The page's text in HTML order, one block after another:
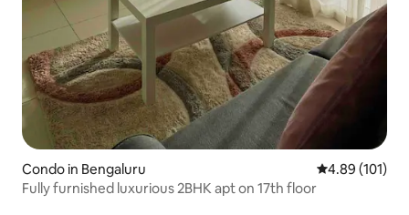
Condo in Bengaluru 4.89 out of 5
4.89 (101)
Fully furnished luxurious 2BHK apt on 17th floor